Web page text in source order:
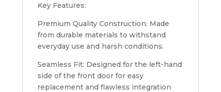
Key Features:
Premium Quality Construction: Made
from durable materials to withstand
everyday use and harsh conditions.
Seamless Fit: Designed for the left-hand
side of the front door for easy
replacement and flawless integration